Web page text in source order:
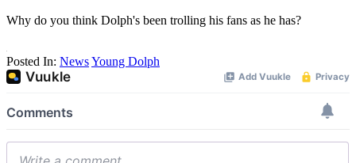
Why do you think Dolph's been trolling his fans as he has?
Posted In: NewsYoung Dolph